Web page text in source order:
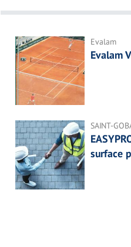
Evalam
Evalam
SAINT-
surface